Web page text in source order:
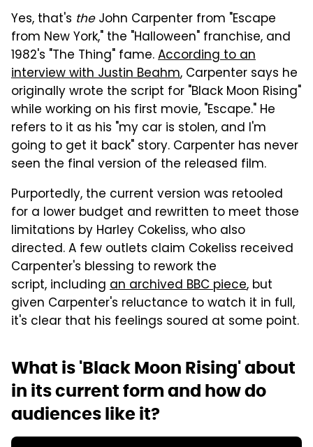
Yes, that's theJohn Carpenter from "Escape
from New York," the "Halloween" franchise, and
1982's "The Thing" fame.According to an
interview with Justin Beahm, Carpenter says he
originally wrote the script for "Black Moon Rising"
while working on his first movie, "Escape." He
refers to it as his "my car is stolen, and I'm
going to get it back" story. Carpenter has never
seen the final version of the released film.
Purportedly, the current version was retooled
for a lower budget and rewritten to meet those
limitations by Harley Cokeliss, who also
directed. A few outlets claim Cokeliss received
Carpenter's blessing to rework the
script, including anarchived BBC piece, but
given Carpenter's reluctance to watch it in full,
it's clear that his feelings soured at some point.
What is 'Black Moon Rising' about
in its current form and how do
audiences like it?